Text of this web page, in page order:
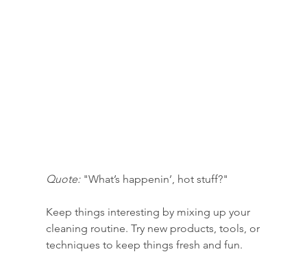
Quote: "What’s happenin’, hot stuff?"
Keep things interesting by mixing up your
cleaning routine. Try new products, tools, or
techniques to keep things fresh and fun.